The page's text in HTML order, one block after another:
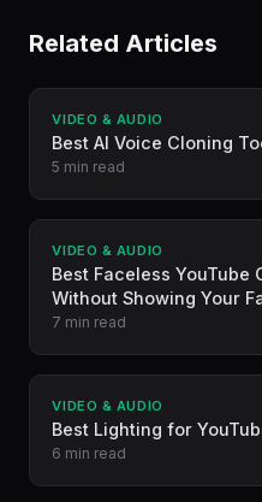
Related Articles
VIDEO & AUDIO
Best AI Voice Cloning
5 min read
VIDEO & AUDIO
Best Faceless YouTube
Without Showing Your
7 min read
VIDEO & AUDIO
Best Lighting for
6 min read